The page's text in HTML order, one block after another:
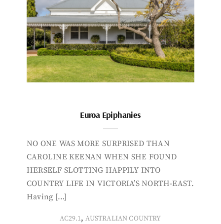
Euroa Epiphanies
NO ONE WAS MORE SURPRISED THAN
CAROLINE KEENAN WHEN SHE FOUND
HERSELF SLOTTING HAPPILY INTO
COUNTRY LIFE IN VICTORIA’S NORTH-EAST.
Having […]
AC29.1,AUSTRALIAN COUNTRY